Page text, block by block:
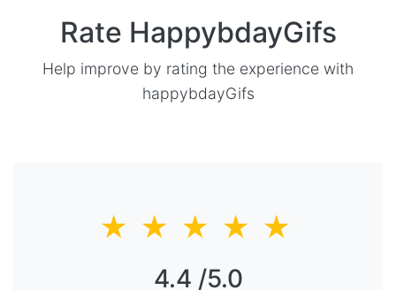
Rate HappybdayGifs
Help improve by rating the experience with
happybdayGifs
★ ★ ★ ★ ★
4.4 /5.0